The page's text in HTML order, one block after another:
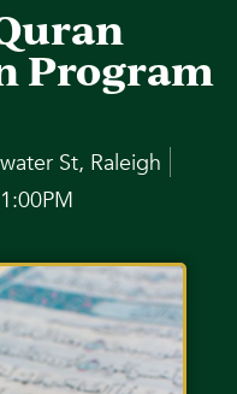
Program
St, Raleigh